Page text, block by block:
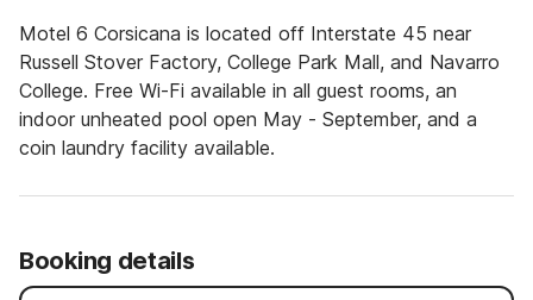
Motel 6 Corsicana is located off Interstate 45 near
Russell Stover Factory, College Park Mall, and Navarro
College. Free Wi-Fi available in all guest rooms, an
indoor unheated pool open May - September, and a
coin laundry facility available.
Booking details